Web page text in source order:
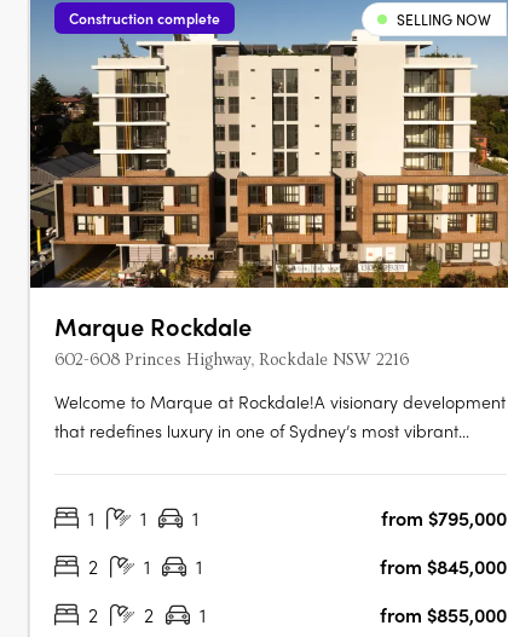
Construction complete SELLING NOW
Marque Rockdale
602-608 Princes Highway, Rockdale NSW 2216
Welcome to Marque at Rockdale!A visionary development
that redefines luxury in one of Sydney’s most vibrant
living, blending coastal charm with urban sophistication
1 1 1
from $795,000
2
1 1
from $845,000
2
2 1 from $855,000